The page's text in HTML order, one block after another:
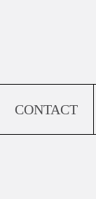
CONTACT